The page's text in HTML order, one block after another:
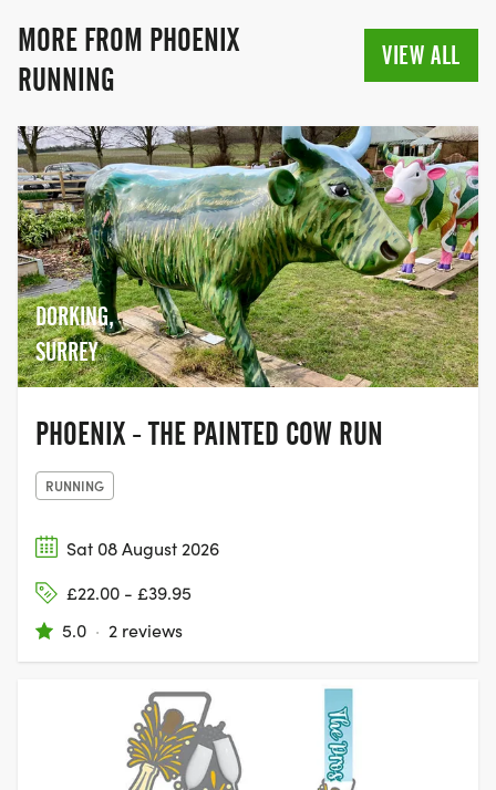
journey may take you?
MORE FROM PHOENIX
RUNNING
VIEW ALL
DORKING,
SURREY
PHOENIX - THE PAINTED COW RUN
RUNNING
Sat 08 August 2026
£22.00 - £39.95
5.0 · 2 reviews